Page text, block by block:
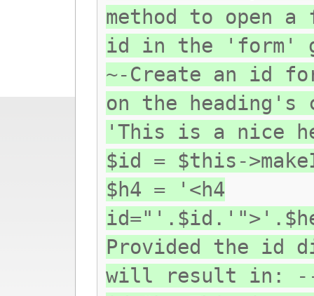
method to open
id in the 'form'
~-Create an id
on the heading's
'This is a nice
$id = $this-
$h4 = '<h4
Provided the id
will result in: